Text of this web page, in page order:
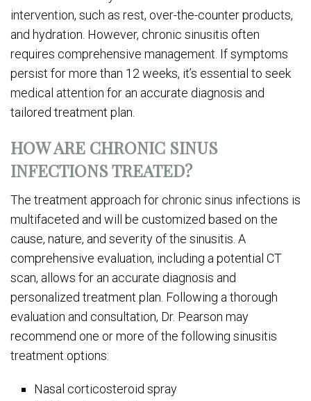
intervention, such as rest, over-the-counter products,
and hydration. However, chronic sinusitis often
requires comprehensive management. If symptoms
persist for more than 12 weeks, it’s essential to seek
medical attention for an accurate diagnosis and
tailored treatment plan.
HOW ARE CHRONIC SINUS
INFECTIONS TREATED?
The treatment approach for chronic sinus infections is
multifaceted and will be customized based on the
cause, nature, and severity of the sinusitis. A
comprehensive evaluation, including a potential CT
scan, allows for an accurate diagnosis and
personalized treatment plan. Following a thorough
evaluation and consultation, Dr. Pearson may
recommend one or more of the following sinusitis
treatment options:
Nasal corticosteroid spray